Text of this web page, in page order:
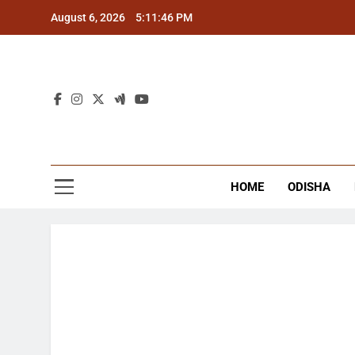
August 6, 2026 5:11:47 PM
HOME ODISHA